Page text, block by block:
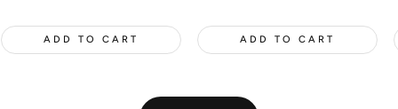
ADD TO CART ADD TO CART